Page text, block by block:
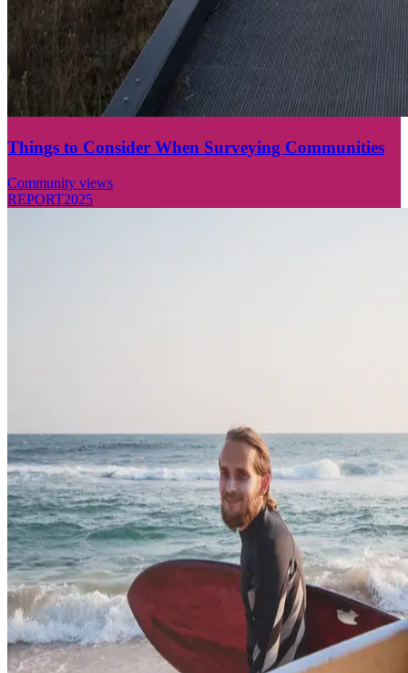
Things to Consider When Surveying Communities
Community views
REPORT2025